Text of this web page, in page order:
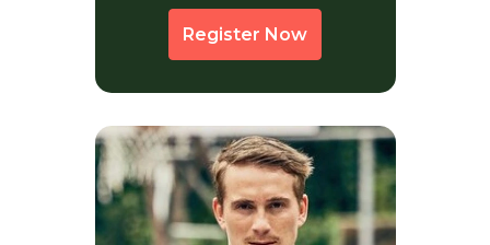
Arantangi
Aravakkurichchi
Arcot
Arkonam
Arni
Arrah
Arumbavur
Register Now